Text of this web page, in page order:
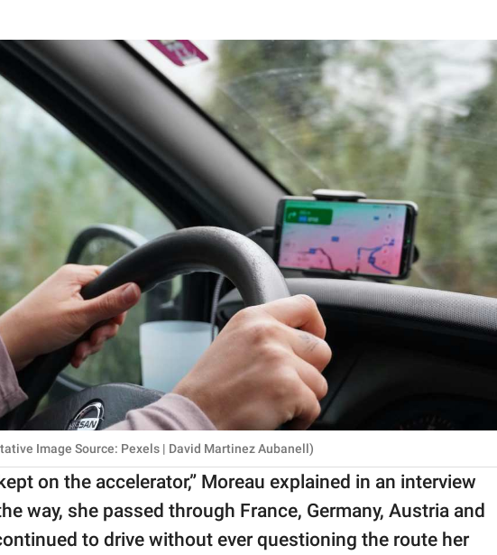
Image Source: Pexels | David Martinez Aubanell)
on the accelerator,” Moreau explained in an interview
way, she passed through France, Germany, Austria and
to drive without ever questioning the route her